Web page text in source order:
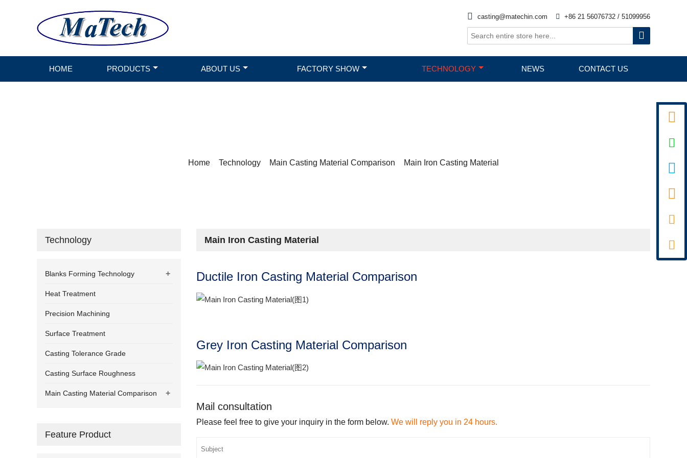
 casting@matechin.com  +86 21 56076732 / 51099956

HOME PRODUCTS ABOUT US FACTORY SHOW TECHNOLOGY NEWS CONTACT US
Home Technology Main Casting Material Comparison Main Iron Casting Material
Main Iron Casting Material
Ductile Iron Casting Material Comparison
Grey Iron Casting Material Comparison
Mail consultation
Please feel free to give your inquiry in the form below. We will reply you in 24 hours.
Technology
+
Blanks Forming Technology
Heat Treatment
Precision Machining
Surface Treatment
Casting Tolerance Grade
Casting Surface Roughness
+
Main Casting Material Comparison
Feature Product




